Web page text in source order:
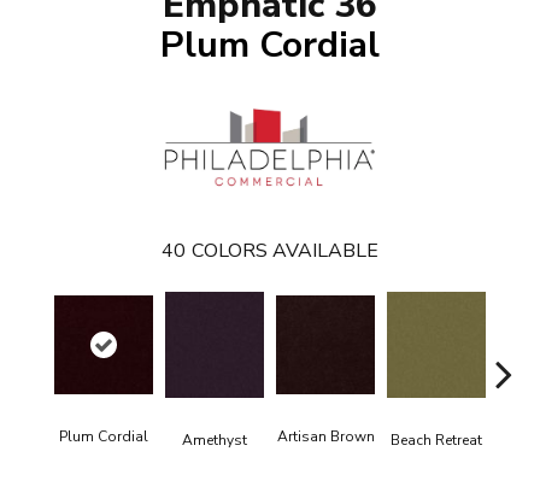
Plum Cordial
40 COLORS AVAILABLE
Plum Cordial Amethyst Artisan Brown Beach Retreat